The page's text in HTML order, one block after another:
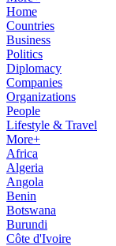
Home
Countries
Business
Politics
Diplomacy
Companies
Organizations
People
Lifestyle & Travel
More+
Africa
Algeria
Angola
Benin
Botswana
Burundi
Côte d'Ivoire